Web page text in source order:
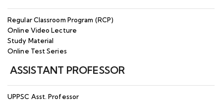
26
APR
26
IIT JAM Maths 2027 - Regular Online/Offline
Batch Starting from 20th June 2026 - Enroll
MAR
26
result on official website.
Regular Classroom Program (RCP)
Online Video Lecture
Study Material
Online Test Series
ASSISTANT PROFESSOR
UPPSC Asst. Professor